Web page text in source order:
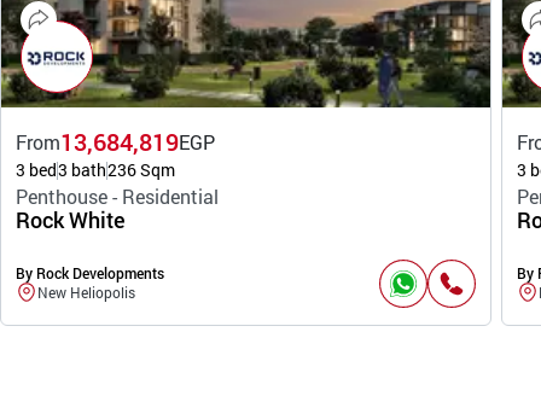
From13,684,819EGP
3 bed3 bath236 Sqm
Penthouse - Residential
Rock White
By Rock Developments
New Heliopolis
3
By